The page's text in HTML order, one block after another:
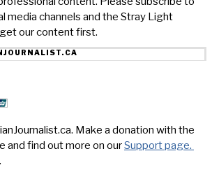
media channels and the Stray Light
our content first.
Make a donation with the
and find out more on ourSupport page.